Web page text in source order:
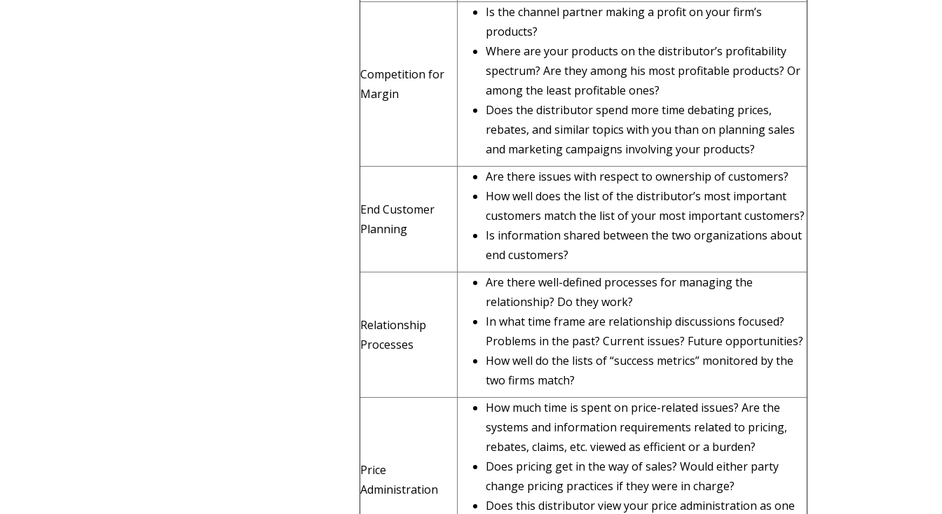
Competition for
Margin
Is the channel partner making a profit on your firm’s
products?
Where are your products on the distributor’s profitability
spectrum? Are they among his most profitable products? Or
among the least profitable ones?
Does the distributor spend more time debating prices,
rebates, and similar topics with you than on planning sales
and marketing campaigns involving your products?
End Customer
Planning
Are there issues with respect to ownership of customers?
How well does the list of the distributor’s most important
customers match the list of your most important customers?
Is information shared between the two organizations about
end customers?
Relationship
Processes
Are there well-defined processes for managing the
relationship? Do they work?
In what time frame are relationship discussions focused?
Problems in the past? Current issues? Future opportunities?
How well do the lists of “success metrics” monitored by the
two firms match?
Price
Administration
How much time is spent on price-related issues? Are the
systems and information requirements related to pricing,
rebates, claims, etc. viewed as efficient or a burden?
Does pricing get in the way of sales? Would either party
change pricing practices if they were in charge?
Does this distributor view your price administration as one